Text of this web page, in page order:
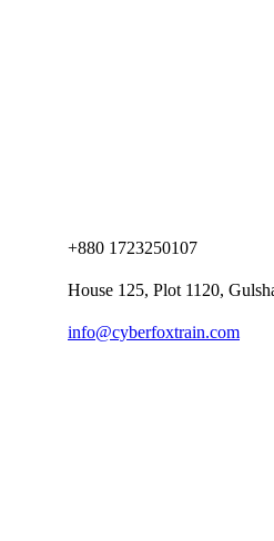
+880 1723250107
House 125, Plot 1120,
info@cyberfoxtrain.com